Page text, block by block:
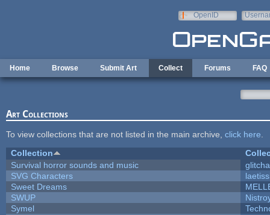
OpenID
Home Browse Submit Art Collect Forums FAQ
Art Collections
To view collections that are not listed in the main archive, click here
Collection
Survival horror sounds and music
SVG Characters
Sweet Dreams
SWUP
Symel